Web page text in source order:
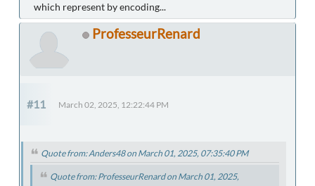
which represent by encoding...
ProfesseurRenard
#11 March 02, 2025, 12:22:44 PM
Quote from: Anders48 on March 01, 2025, 07:35:40 PM
Quote from: ProfesseurRenard on March 01, 2025,